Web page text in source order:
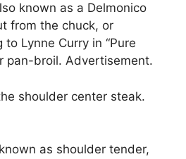
known as a Delmonico
from the chuck, or
Lynne Curry in “Pure
pan-broil. Advertisement.
shoulder center steak.
as shoulder tender,